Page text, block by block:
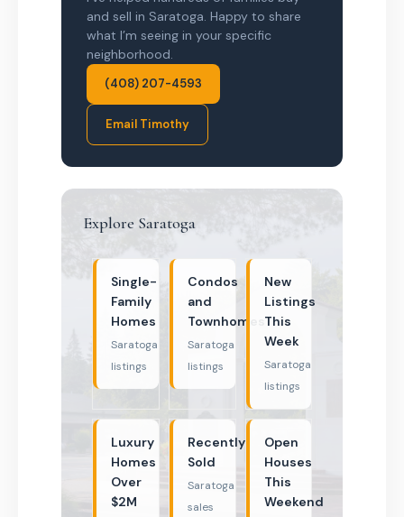
and sell in Saratoga. Happy to share
what I’m seeing in your specific
neighborhood.
(408) 207-4593
Email Timothy
Explore Saratoga
Single-
Family
Homes
Saratoga
listings
Condos
and
Townhomes
Saratoga
listings
New
Listings
This
Week
Saratoga
listings
Luxury
Homes
Over
$2M
Recently
Sold
Saratoga
sales
Open
Houses
This
Weekend